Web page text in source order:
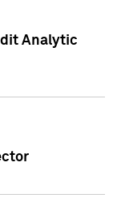
Analytic